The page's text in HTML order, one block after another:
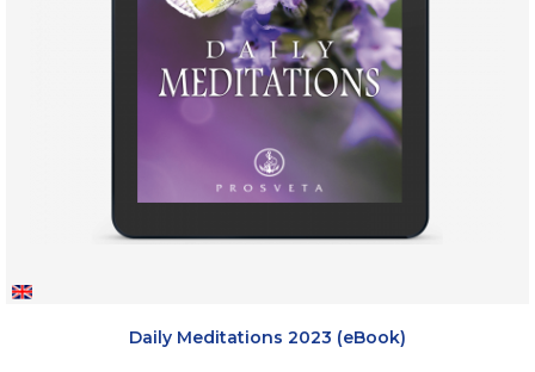
Daily Meditations 2023 (eBook)